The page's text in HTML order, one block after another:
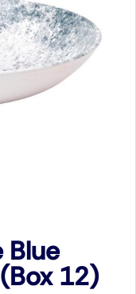
Blue
12)
Next